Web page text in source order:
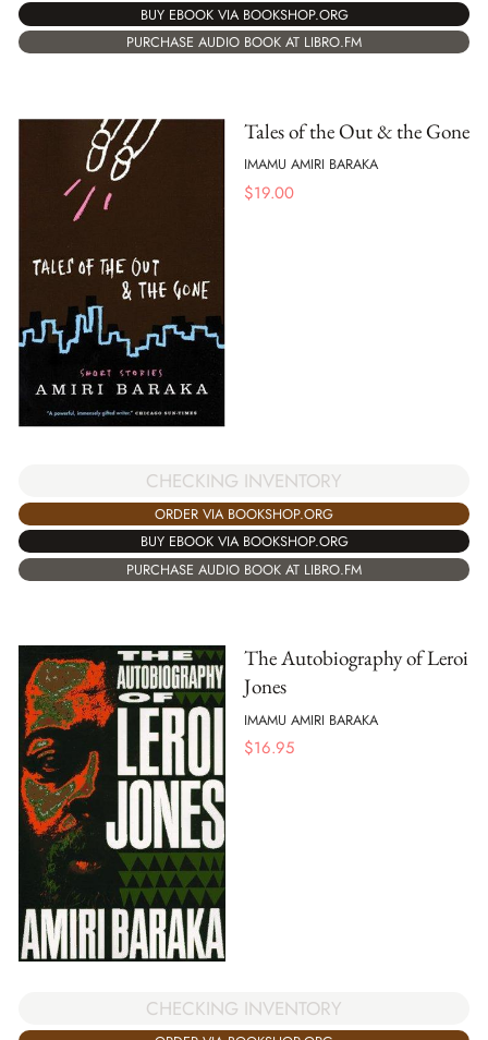
BUY EBOOK VIA BOOKSHOP.ORG
PURCHASE AUDIO BOOK AT LIBRO.FM
Tales of the Out & the Gone
IMAMU AMIRI BARAKA
$19.00
CHECKING INVENTORY
ORDER VIA BOOKSHOP.ORG
BUY EBOOK VIA BOOKSHOP.ORG
PURCHASE AUDIO BOOK AT LIBRO.FM
The Autobiography of Leroi
Jones
IMAMU AMIRI BARAKA
$16.95
CHECKING INVENTORY